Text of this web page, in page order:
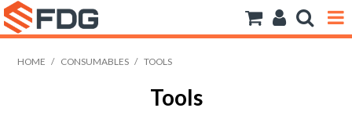
ANCHORS
BOLTS NUTS & WASHERS
HOME / CONSUMABLES / TOOLS
Tools